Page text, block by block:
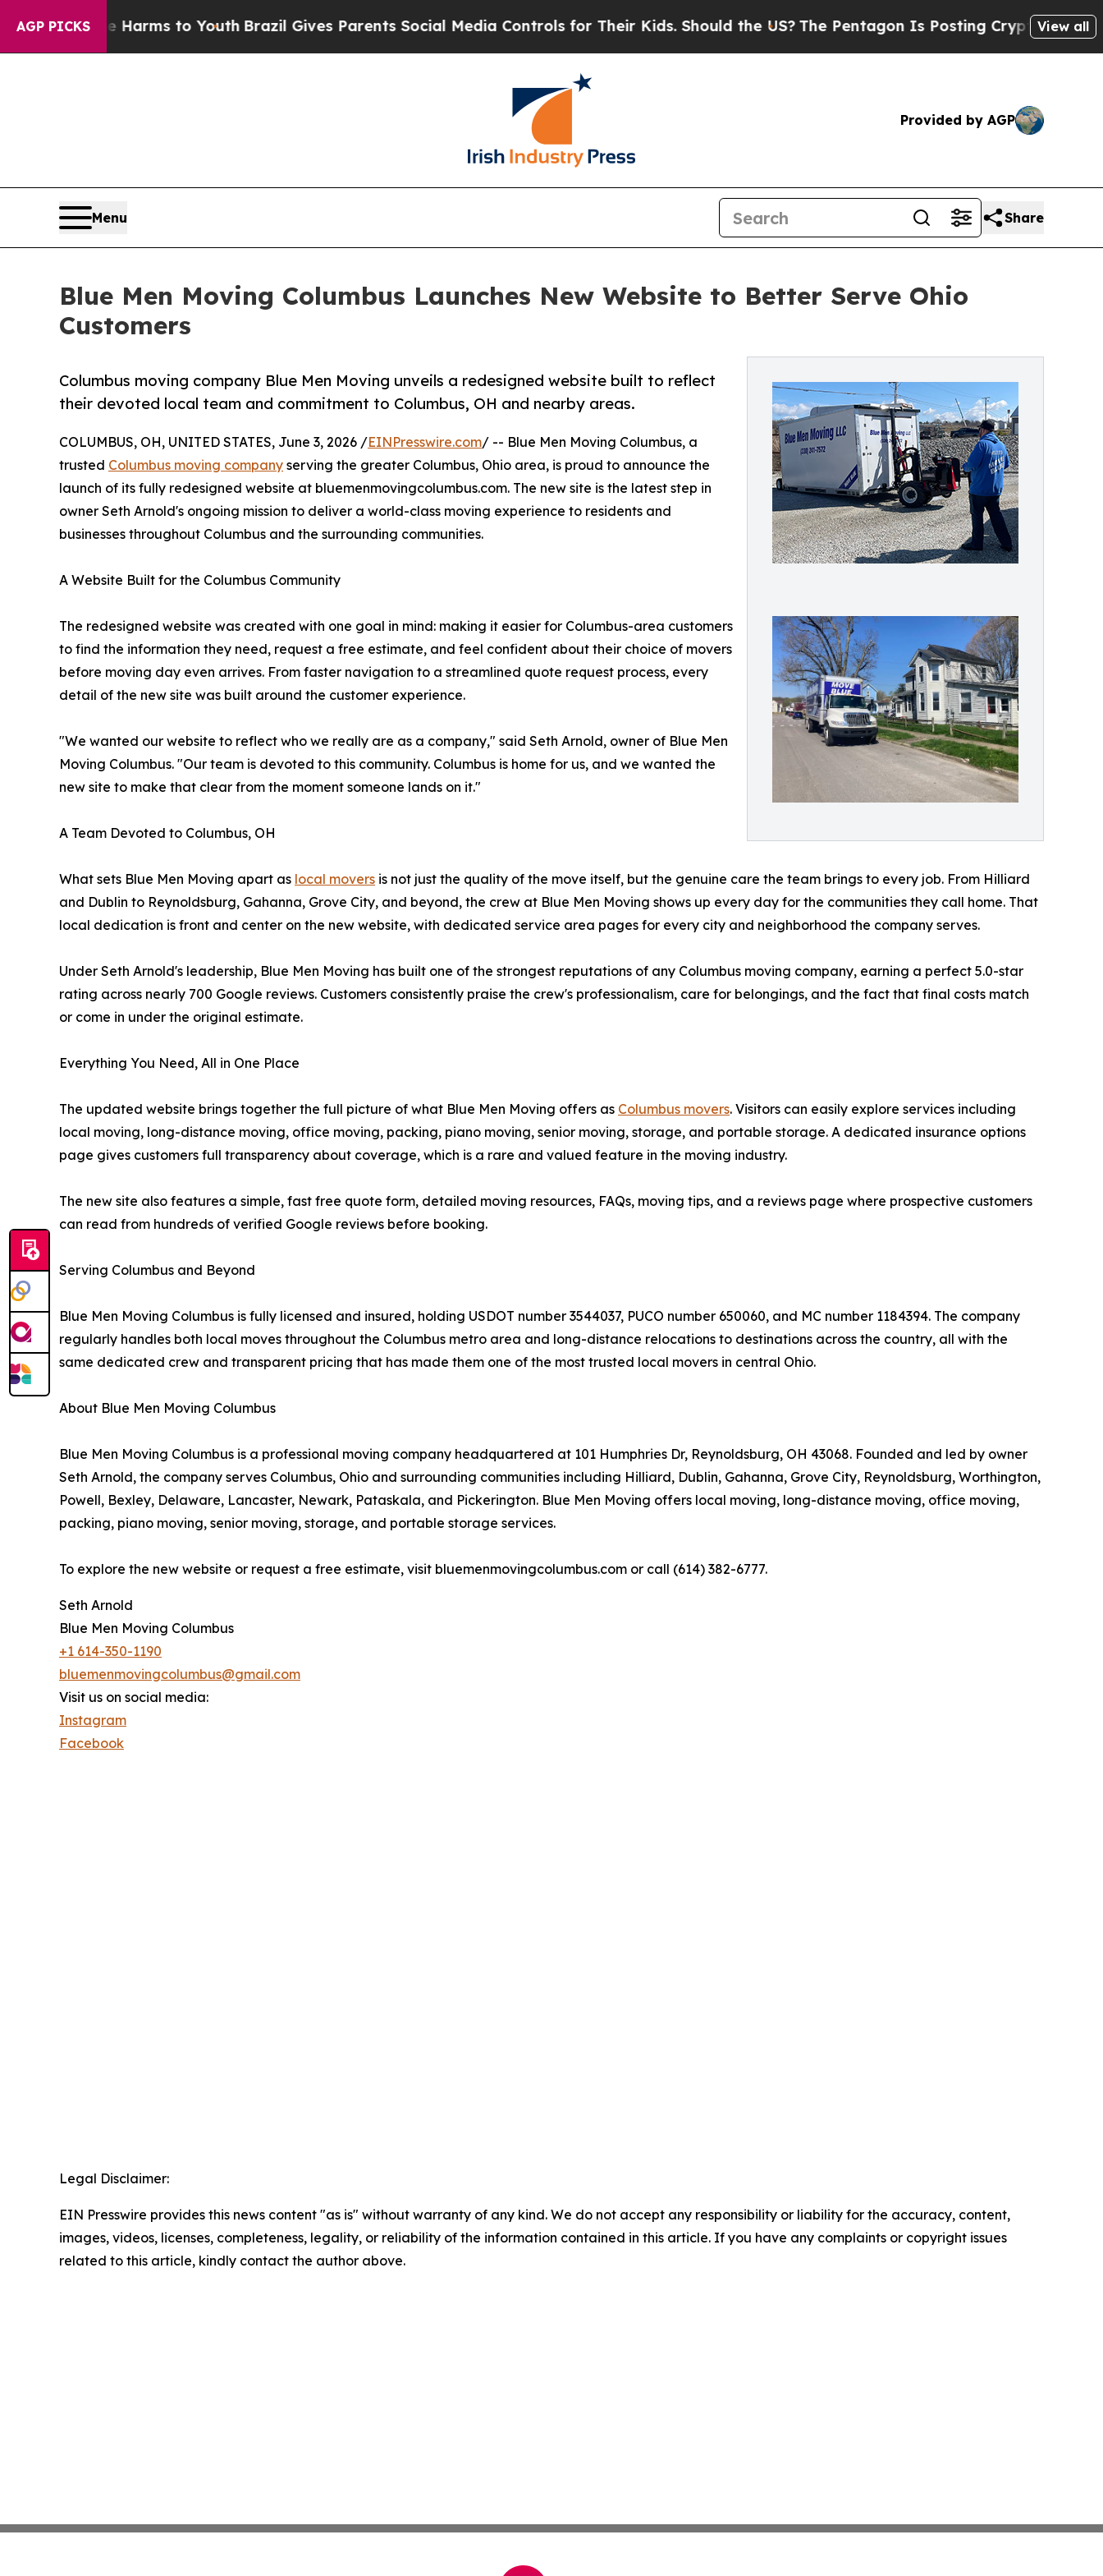
AGP PICKS
Abate Harms to YouthBrazil Gives Parents Social Media Controls for Their Kids. Should the US? The Pentagon Is Posting Cryptic BiblicalView all
Provided by AGP
Menu Share
Blue Men Moving Columbus Launches New Website to Better Serve Ohio
Customers
Columbus moving company Blue Men Moving unveils a redesigned website built to reflect
their devoted local team and commitment to Columbus, OH and nearby areas.
COLUMBUS, OH, UNITED STATES, June 3, 2026 /EINPresswire.com/ -- Blue Men Moving Columbus, a
trusted Columbus moving company serving the greater Columbus, Ohio area, is proud to announce the
launch of its fully redesigned website at bluemenmovingcolumbus.com. The new site is the latest step in
owner Seth Arnold's ongoing mission to deliver a world-class moving experience to residents and
businesses throughout Columbus and the surrounding communities.
A Website Built for the Columbus Community
The redesigned website was created with one goal in mind: making it easier for Columbus-area customers
to find the information they need, request a free estimate, and feel confident about their choice of movers
before moving day even arrives. From faster navigation to a streamlined quote request process, every
detail of the new site was built around the customer experience.
"We wanted our website to reflect who we really are as a company," said Seth Arnold, owner of Blue Men
Moving Columbus. "Our team is devoted to this community. Columbus is home for us, and we wanted the
new site to make that clear from the moment someone lands on it."
A Team Devoted to Columbus, OH
What sets Blue Men Moving apart as local movers is not just the quality of the move itself, but the genuine care the team brings to every job. From Hilliard
and Dublin to Reynoldsburg, Gahanna, Grove City, and beyond, the crew at Blue Men Moving shows up every day for the communities they call home. That
local dedication is front and center on the new website, with dedicated service area pages for every city and neighborhood the company serves.
Under Seth Arnold's leadership, Blue Men Moving has built one of the strongest reputations of any Columbus moving company, earning a perfect 5.0-star
rating across nearly 700 Google reviews. Customers consistently praise the crew's professionalism, care for belongings, and the fact that final costs match
or come in under the original estimate.
Everything You Need, All in One Place
The updated website brings together the full picture of what Blue Men Moving offers as Columbus movers. Visitors can easily explore services including
local moving, long-distance moving, office moving, packing, piano moving, senior moving, storage, and portable storage. A dedicated insurance options
page gives customers full transparency about coverage, which is a rare and valued feature in the moving industry.
The new site also features a simple, fast free quote form, detailed moving resources, FAQs, moving tips, and a reviews page where prospective customers
can read from hundreds of verified Google reviews before booking.
Serving Columbus and Beyond
Blue Men Moving Columbus is fully licensed and insured, holding USDOT number 3544037, PUCO number 650060, and MC number 1184394. The company
regularly handles both local moves throughout the Columbus metro area and long-distance relocations to destinations across the country, all with the
same dedicated crew and transparent pricing that has made them one of the most trusted local movers in central Ohio.
About Blue Men Moving Columbus
Blue Men Moving Columbus is a professional moving company headquartered at 101 Humphries Dr, Reynoldsburg, OH 43068. Founded and led by owner
Seth Arnold, the company serves Columbus, Ohio and surrounding communities including Hilliard, Dublin, Gahanna, Grove City, Reynoldsburg, Worthington,
Powell, Bexley, Delaware, Lancaster, Newark, Pataskala, and Pickerington. Blue Men Moving offers local moving, long-distance moving, office moving,
packing, piano moving, senior moving, storage, and portable storage services.
To explore the new website or request a free estimate, visit bluemenmovingcolumbus.com or call (614) 382-6777.
Seth Arnold
Blue Men Moving Columbus
+1 614-350-1190
bluemenmovingcolumbus@gmail.com
Visit us on social media:
Instagram
Facebook
Legal Disclaimer:
EIN Presswire provides this news content "as is" without warranty of any kind. We do not accept any responsibility or liability for the accuracy, content,
images, videos, licenses, completeness, legality, or reliability of the information contained in this article. If you have any complaints or copyright issues
related to this article, kindly contact the author above.